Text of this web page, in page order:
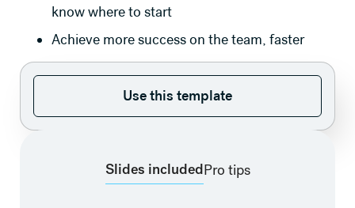
know where to start
Achieve more success on the team, faster
Use this template
Use this template
Slides includedPro tips